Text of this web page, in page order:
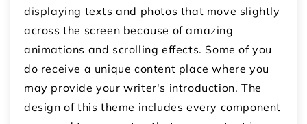
displaying texts and photos that move slightly
across the screen because of amazing
animations and scrolling effects. Some of you
do receive a unique content place where you
may provide your writer's introduction. The
design of this theme includes every component